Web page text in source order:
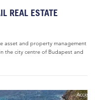
REAL ESTATE
asset and property management
the city centre of Budapest and